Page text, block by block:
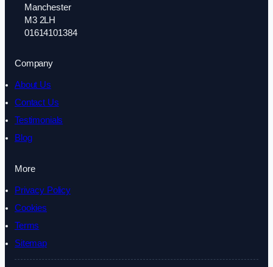
Manchester
M3 2LH
01614101384
Company
About Us
Contact Us
Testimonials
Blog
More
Privacy Policy
Cookies
Terms
Sitemap